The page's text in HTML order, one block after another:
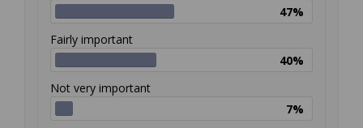
47%
Fairly important
40%
Not very important
7%